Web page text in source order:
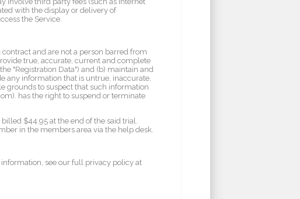
with the display or delivery of
the Service.
and are not a person barred from
true, accurate, current and complete
"Registration Data") and (b) maintain and
any information that is untrue, inaccurate,
grounds to suspect that such information
has the right to suspend or terminate
$44.95 at the end of the said trial.
in the members area via the help desk.
see our full privacy policy at